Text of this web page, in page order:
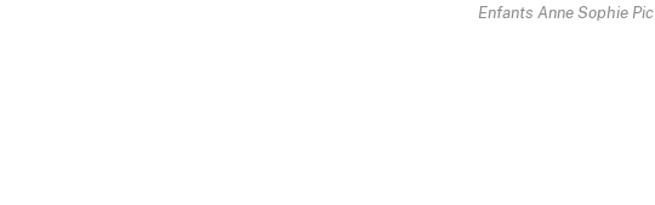
Enfants Anne Sophie Pic